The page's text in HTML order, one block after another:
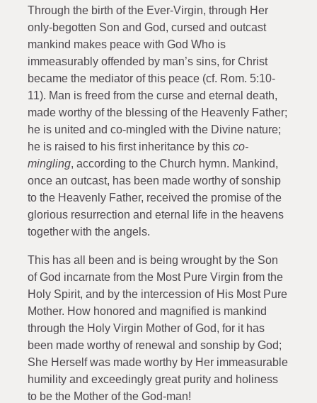
Through the birth of the Ever-Virgin, through Her
only-begotten Son and God, cursed and outcast
mankind makes peace with God Who is
immeasurably offended by man’s sins, for Christ
became the mediator of this peace (cf. Rom. 5:10-
11). Man is freed from the curse and eternal death,
made worthy of the blessing of the Heavenly Father;
he is united and co-mingled with the Divine nature;
he is raised to his first inheritance by this co-
mingling, according to the Church hymn. Mankind,
once an outcast, has been made worthy of sonship
to the Heavenly Father, received the promise of the
glorious resurrection and eternal life in the heavens
together with the angels.
This has all been and is being wrought by the Son
of God incarnate from the Most Pure Virgin from the
Holy Spirit, and by the intercession of His Most Pure
Mother. How honored and magnified is mankind
through the Holy Virgin Mother of God, for it has
been made worthy of renewal and sonship by God;
She Herself was made worthy by Her immeasurable
humility and exceedingly great purity and holiness
to be the Mother of the God-man!